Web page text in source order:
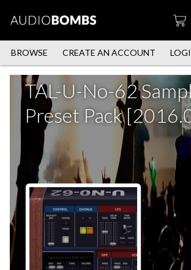
BROWSE CREATE AN ACCOUNT
TAL-U-No-62
Preset Pack